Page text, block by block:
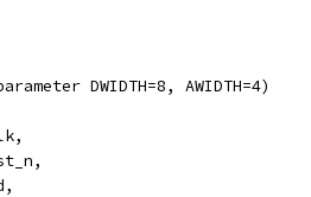
DWIDTH=8, AWIDTH=4)